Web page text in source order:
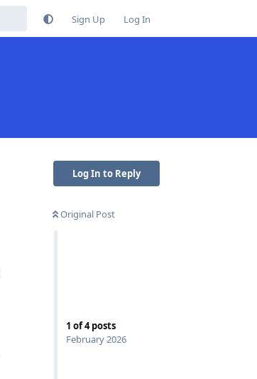
Sign Up Log In
Log In to Reply
Original Post
1 of4posts
February 2026